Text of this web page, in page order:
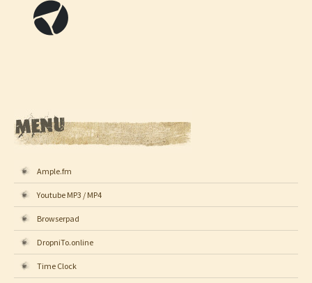
Ample.fm
Youtube MP3 / MP4
Browserpad
DropniTo.online
Time Clock